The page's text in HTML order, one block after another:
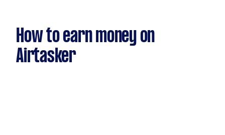
How to earn money on
Airtasker